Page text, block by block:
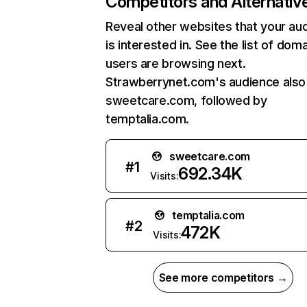
Reveal other websites that your
is interested in. See the list of
users are browsing next.
Strawberrynet.com's audience
sweetcare.com, followed by
temptalia.com.
#1
sweetcare.com
Visits:692.34K
#2
temptalia.com
Visits:472K
See more competitors →